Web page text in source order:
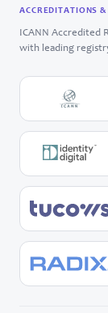
ACCREDITATIONS
ICANN Accredited
with leading